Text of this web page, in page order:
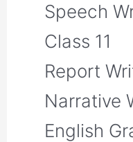
Speech
Class 11
Report
Narrative
English